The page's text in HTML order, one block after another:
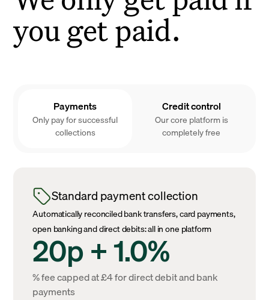
you get paid.
Payments
Only pay for successful
collections
Credit control
Our core platform is
completely free
Standard payment collection
Automatically reconciled bank transfers, card payments,
open banking and direct debits: all in one platform
20p + 1.0%
% fee capped at £4 for direct debit and bank
payments